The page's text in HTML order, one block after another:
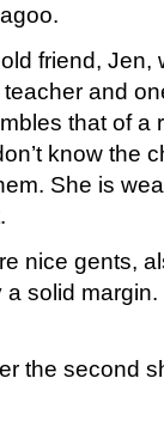
friend, Jen,
and
that of a
know the
She is
nice gents,
solid
the second